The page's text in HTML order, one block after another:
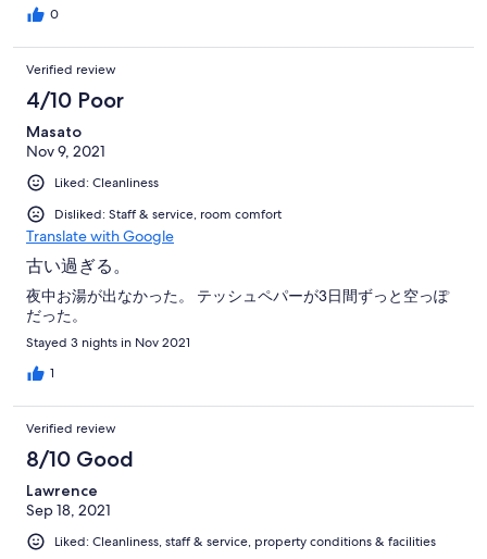
0
Verified review
4/10 Poor
Masato
Nov 9, 2021
Liked: Cleanliness
Disliked: Staff & service, room comfort
Translate with Google
古い過ぎる。
夜中お湯が出なかった。 テッシュペパーが3日間ずっと空っぽ
だった。
Stayed 3 nights in Nov 2021
1
Verified review
8/10 Good
Lawrence
Sep 18, 2021
Liked: Cleanliness, staff & service, property conditions & facilities